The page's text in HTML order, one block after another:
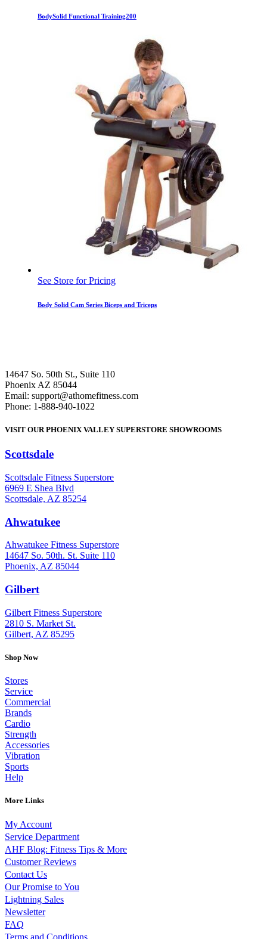
BodySolid Functional Training200
See Store for Pricing
Body Solid Cam Series Biceps and Triceps
14647 So. 50th St., Suite 110
Phoenix AZ 85044
Email: support@athomefitness.com
Phone: 1-888-940-1022
VISIT OUR PHOENIX VALLEY SUPERSTORE SHOWROOMS
Scottsdale
Scottsdale Fitness Superstore
6969 E Shea Blvd
Scottsdale, AZ 85254
Ahwatukee
Ahwatukee Fitness Superstore
14647 So. 50th. St. Suite 110
Phoenix, AZ 85044
Gilbert
Gilbert Fitness Superstore
2810 S. Market St.
Gilbert, AZ 85295
Shop Now
Stores
Service
Commercial
Brands
Cardio
Strength
Accessories
Vibration
Sports
Help
More Links
My Account
Service Department
AHF Blog: Fitness Tips & More
Customer Reviews
Contact Us
Our Promise to You
Lightning Sales
Newsletter
FAQ
Terms and Conditions